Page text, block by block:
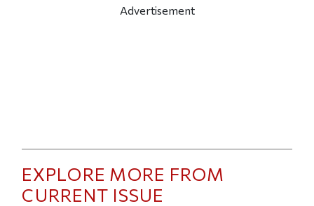
Advertisement
EXPLORE MORE FROM
CURRENT ISSUE